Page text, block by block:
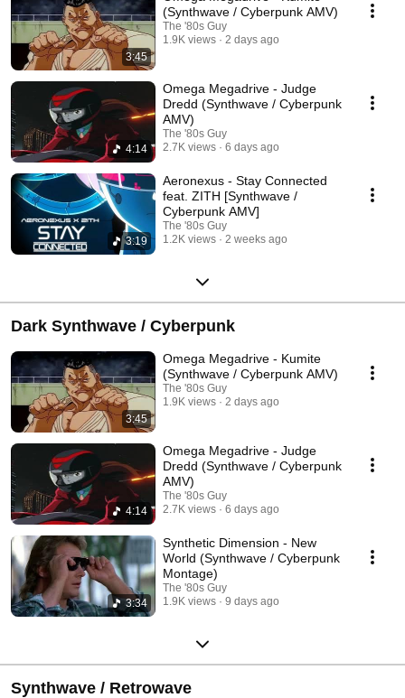
3:45
(Synthwave / Cyberpunk AMV)
The '80s Guy
1.9K views
2 days ago
4:14
Omega Megadrive - Judge
Dredd (Synthwave / Cyberpunk
AMV)
The '80s Guy
2.7K views
6 days ago
3:19
Aeronexus - Stay Connected
feat. ZITH [Synthwave /
Cyberpunk AMV]
The '80s Guy
1.2K views
2 weeks ago
Dark Synthwave / Cyberpunk
3:45
Omega Megadrive - Kumite
(Synthwave / Cyberpunk AMV)
The '80s Guy
1.9K views
2 days ago
4:14
Omega Megadrive - Judge
Dredd (Synthwave / Cyberpunk
AMV)
The '80s Guy
2.7K views
6 days ago
3:34
Synthetic Dimension - New
World (Synthwave / Cyberpunk
Montage)
The '80s Guy
1.9K views
9 days ago
Synthwave / Retrowave